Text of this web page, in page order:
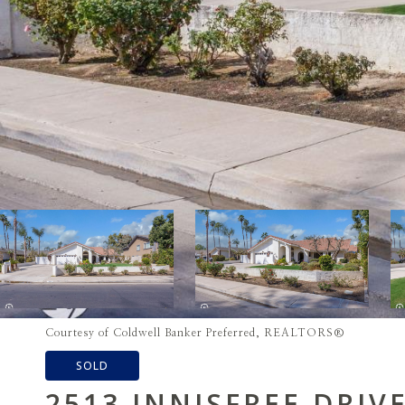
Courtesy of Coldwell Banker Preferred, REALTORS®
SOLD